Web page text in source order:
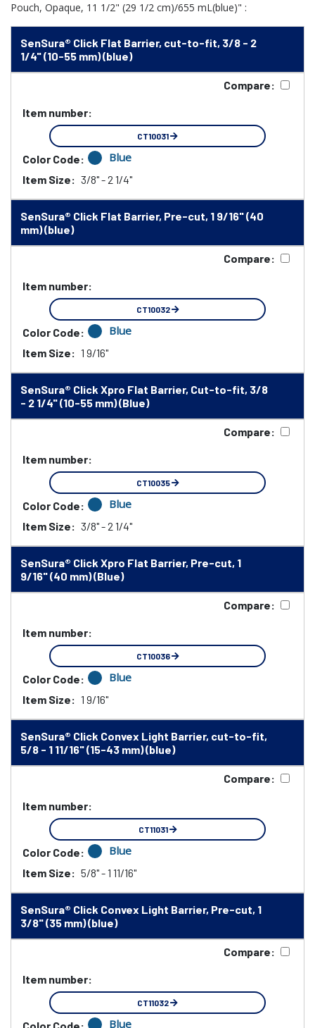
Pouch, Opaque, 11 1/2" (29 1/2 cm)/655 mL(blue)" :
SenSura® Click Flat Barrier, cut-to-fit, 3/8 - 2
1/4" (10-55 mm) (blue)
Compare:
Item number:
CT10031
Color Code: Blue
Item Size: 3/8" - 2 1/4"
SenSura® Click Flat Barrier, Pre-cut, 1 9/16" (40
mm) (blue)
Compare:
Item number:
CT10032
Color Code: Blue
Item Size: 1 9/16"
SenSura® Click Xpro Flat Barrier, Cut-to-fit, 3/8
- 2 1/4" (10-55 mm) (Blue)
Compare:
Item number:
CT10035
Color Code: Blue
Item Size: 3/8" - 2 1/4"
SenSura® Click Xpro Flat Barrier, Pre-cut, 1
9/16" (40 mm) (Blue)
Compare:
Item number:
CT10036
Color Code: Blue
Item Size: 1 9/16"
SenSura® Click Convex Light Barrier, cut-to-fit,
5/8 - 1 11/16" (15-43 mm) (blue)
Compare:
Item number:
CT11031
Color Code: Blue
Item Size: 5/8" - 1 11/16"
SenSura® Click Convex Light Barrier, Pre-cut, 1
3/8" (35 mm) (blue)
Compare:
Item number:
CT11032
Blue